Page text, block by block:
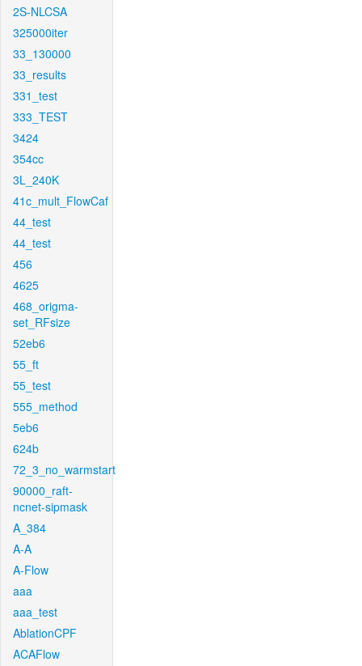
2S-NLCSA
325000iter
33_130000
33_results
331_test
333_TEST
3424
354cc
3L_240K
41c_mult_FlowCaf
44_test
44_test
456
4625
468_origma-
set_RFsize
52eb6
55_ft
55_test
555_method
5eb6
624b
72_3_no_warmstart
90000_raft-
ncnet-sipmask
A_384
A-A
A-Flow
aaa
aaa_test
AblationCPF
ACAFlow